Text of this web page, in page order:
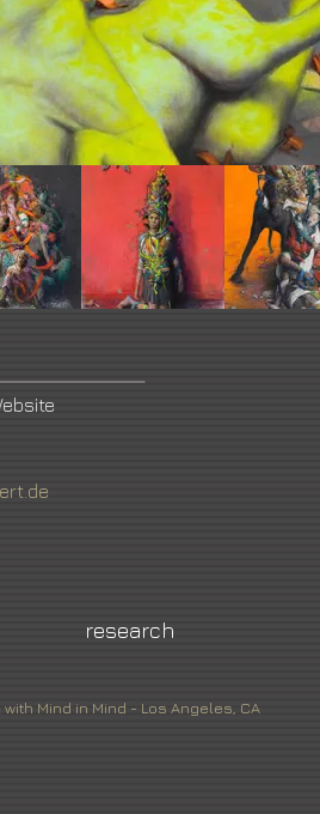
research
Mind in Mind - Los Angeles, CA